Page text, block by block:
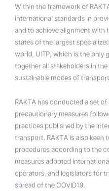
Within the framework of
international standards in
and to achieve alignment
states of the largest
world, UITP, which is the only
together all stakeholders in
sustainable modes of
RAKTA has conducted a set
precautionary measures
practices published by the
transport. RAKTA is also
procedures according to the
measures adopted
operators, and legislators for
spread of the COVID19.